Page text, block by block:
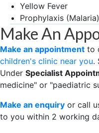
Yellow Fever
Prophylaxis (Malaria)
Make An
Make an appointment to
children's clinic near you.
Under Specialist
medicine" or "paediatric
Make an enquiry or call
to you within 2 working